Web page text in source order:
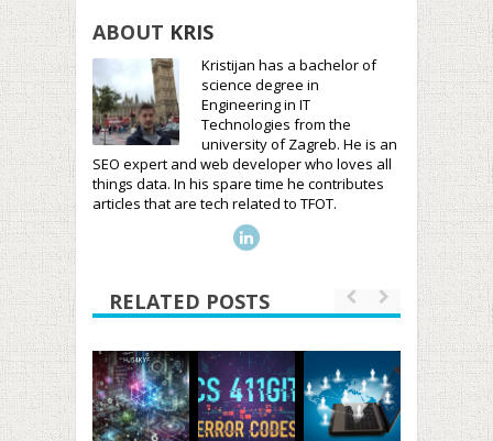
ABOUT KRIS
Kristijan has a bachelor of
science degree in
Engineering in IT
Technologies from the
university of Zagreb. He is an
SEO expert and web developer who loves all
things data. In his spare time he contributes
articles that are tech related to TFOT.
RELATED POSTS